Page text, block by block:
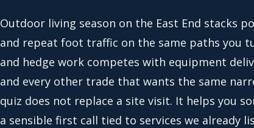
Outdoor living season on the East End stacks
and repeat foot traffic on the same paths you
and hedge work competes with equipment
and every other trade that wants the same
quiz does not replace a site visit. It helps you
a sensible first call tied to services we already